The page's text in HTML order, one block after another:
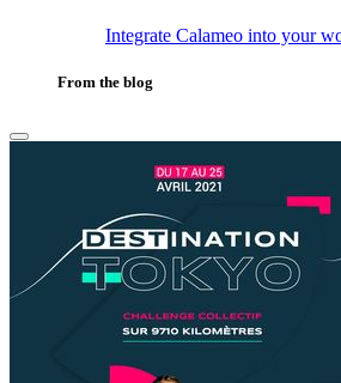
Integrate Calameo into your
From the blog